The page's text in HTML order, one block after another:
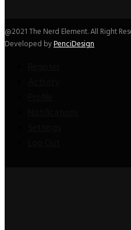
@2021 The Nerd Element. All Right
Developed byPenciDesign